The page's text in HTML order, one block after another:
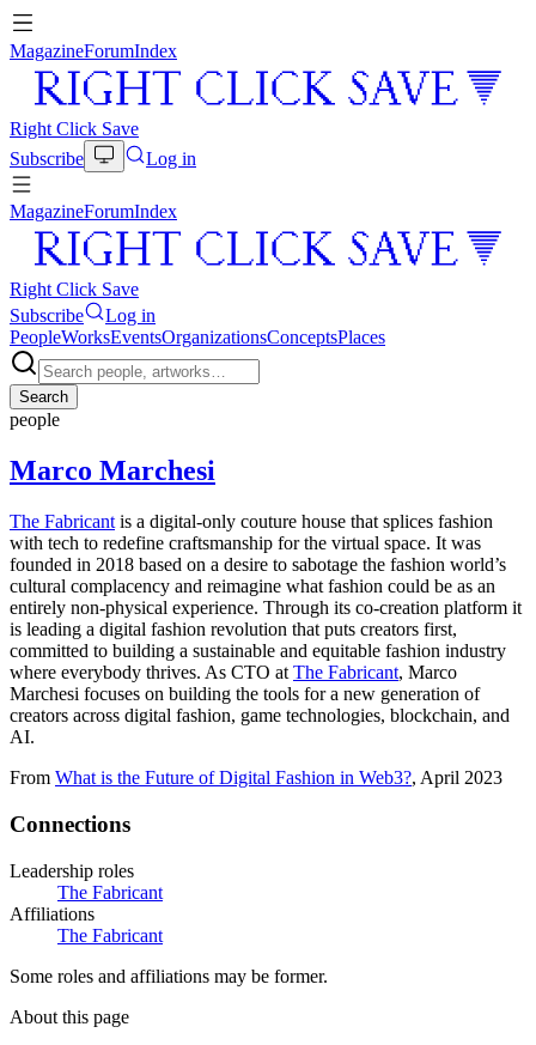
MagazineForumIndex
Right Click Save
Subscribe
Log in
MagazineForumIndex
Right Click Save
Subscribe
Log in
PeopleWorksEventsOrganizationsConceptsPlaces
Search
people
Marco Marchesi
The Fabricant is a digital-only couture house that splices fashion
with tech to redefine craftsmanship for the virtual space. It was
founded in 2018 based on a desire to sabotage the fashion world’s
cultural complacency and reimagine what fashion could be as an
entirely non-physical experience. Through its co-creation platform it
is leading a digital fashion revolution that puts creators first,
committed to building a sustainable and equitable fashion industry
where everybody thrives. As CTO at The Fabricant, Marco
Marchesi focuses on building the tools for a new generation of
creators across digital fashion, game technologies, blockchain, and
AI.
From What is the Future of Digital Fashion in Web3?, April 2023
Connections
Leadership roles
The Fabricant
Affiliations
The Fabricant
Some roles and affiliations may be former.
About this page